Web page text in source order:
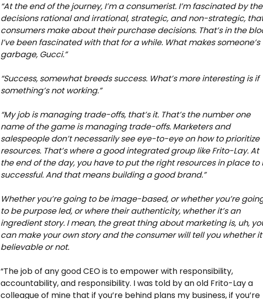
“At the end of the journey, I’m a consumerist. I’m fascinated by the
decisions rational and irrational, strategic, and non-strategic,
consumers make about their purchase decisions. That’s in the
I’ve been fascinated with that for a while. What makes someone’s
garbage, Gucci.”
“Success, somewhat breeds success. What’s more interesting is if
something’s not working.”
“My job is managing trade-offs, that’s it. That’s the number one
name of the game is managing trade-offs. Marketers and
salespeople don’t necessarily see eye-to-eye on how to prioritize
resources. That’s where a good integrated group like Frito-Lay. At
the end of the day, you have to put the right resources in place to
successful. And that means building a good brand.”
Whether you’re going to be image-based, or whether you’re
to be purpose led, or where their authenticity, whether it’s an
ingredient story. I mean, the great thing about marketing is, uh,
can make your own story and the consumer will tell you whether
believable or not.
“The job of any good CEO is to empower with responsibility,
accountability, and responsibility. I was told by an old Frito-Lay a
colleague of mine that if you’re behind plans my business, if you’re